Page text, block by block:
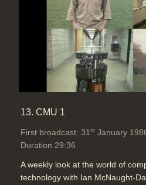
13. CMU 1
First broadcast: 31 st January
Duration 29:36
A weekly look at the world of
technology with Ian McNaught-